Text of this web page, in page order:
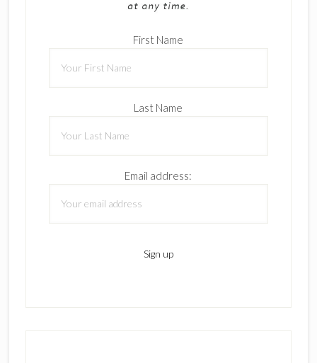
First Name
Last Name
Email address: